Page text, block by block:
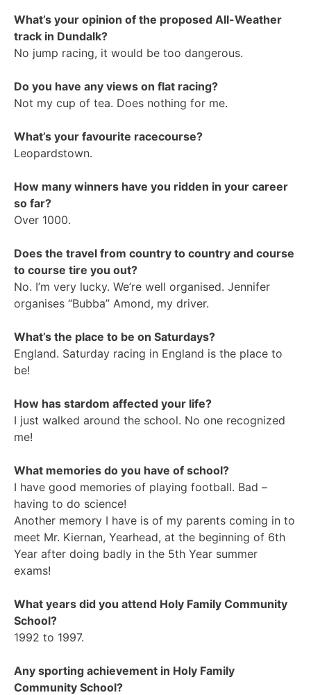
What’s your opinion of the proposed All-Weather
track in Dundalk?
No jump racing, it would be too dangerous.
Do you have any views on flat racing?
Not my cup of tea. Does nothing for me.
What’s your favourite racecourse?
Leopardstown.
How many winners have you ridden in your career
so far?
Over 1000.
Does the travel from country to country and course
to course tire you out?
No. I’m very lucky. We’re well organised. Jennifer
organises “Bubba” Amond, my driver.
What’s the place to be on Saturdays?
England. Saturday racing in England is the place to
be!
How has stardom affected your life?
I just walked around the school. No one recognized
me!
What memories do you have of school?
I have good memories of playing football. Bad –
having to do science!
Another memory I have is of my parents coming in to
meet Mr. Kiernan, Yearhead, at the beginning of 6th
Year after doing badly in the 5th Year summer
exams!
What years did you attend Holy Family Community
School?
1992 to 1997.
Any sporting achievement in Holy Family
Community School?